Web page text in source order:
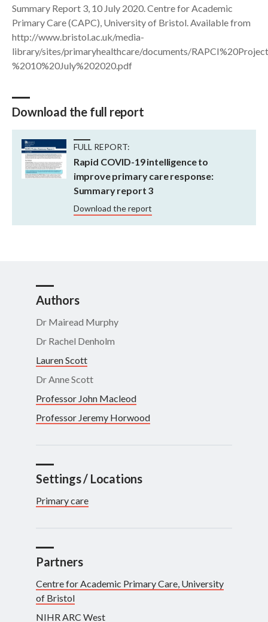
Summary Report 3, 10 July 2020. Centre for Academic
Primary Care (CAPC), University of Bristol. Available from
http://www.bristol.ac.uk/media-
library/sites/primaryhealthcare/documents/
%2010%20July%202020.pdf
Download the full report
FULL REPORT:
Rapid COVID-19 intelligence to
improve primary care response:
Summary report 3
Download the report
Authors
Dr Mairead Murphy
Dr Rachel Denholm
Lauren Scott
Dr Anne Scott
Professor John Macleod
Professor Jeremy Horwood
Settings / Locations
Primary care
Partners
Centre for Academic Primary Care, University
of Bristol
NIHR ARC West